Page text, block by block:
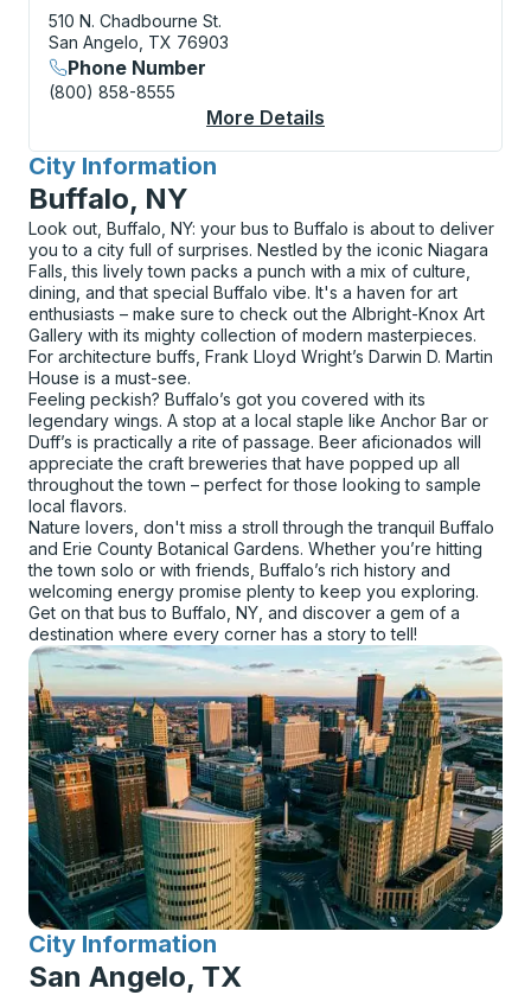
510 N. Chadbourne St.
San Angelo, TX 76903
Phone Number
(800) 858-8555
More Details
City Information
for
Buffalo, NY
Look out, Buffalo, NY: your bus to Buffalo is about to deliver
you to a city full of surprises. Nestled by the iconic Niagara
Falls, this lively town packs a punch with a mix of culture,
dining, and that special Buffalo vibe. It's a haven for art
enthusiasts – make sure to check out the Albright-Knox Art
Gallery with its mighty collection of modern masterpieces.
For architecture buffs, Frank Lloyd Wright’s Darwin D. Martin
House is a must-see.
Feeling peckish? Buffalo’s got you covered with its
legendary wings. A stop at a local staple like Anchor Bar or
Duff’s is practically a rite of passage. Beer aficionados will
appreciate the craft breweries that have popped up all
throughout the town – perfect for those looking to sample
local flavors.
Nature lovers, don't miss a stroll through the tranquil Buffalo
and Erie County Botanical Gardens. Whether you’re hitting
the town solo or with friends, Buffalo’s rich history and
welcoming energy promise plenty to keep you exploring.
Get on that bus to Buffalo, NY, and discover a gem of a
destination where every corner has a story to tell!
City Information
for
San Angelo, TX